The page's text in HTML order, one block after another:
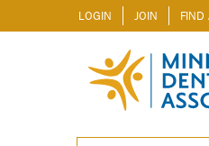
LOGIN JOIN FIND